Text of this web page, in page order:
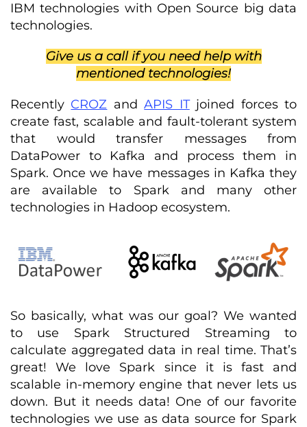
IBM technologies with Open Source big data
technologies.
Give us a call if you need help with
mentioned technologies!
Recently CROZ andAPIS ITjoined forces to
create fast, scalable and fault-tolerant system
that would transfer messages from
DataPower to Kafka and process them in
Spark. Once we have messages in Kafka they
are available to Spark and many other
technologies in Hadoop ecosystem.
So basically, what was our goal? We wanted
to use Spark Structured Streaming to
calculate aggregated data in real time. That’s
great! We love Spark since it is fast and
scalable in-memory engine that never lets us
down. But it needs data! One of our favorite
technologies we use as data source for Spark